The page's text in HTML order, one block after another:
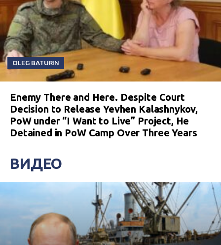
OLEG BATURIN
Enemy There and Here. Despite Court
Decision to Release Yevhen Kalashnykov,
PoW under “I Want to Live” Project, He
Detained in PoW Camp Over Three Years
ВИДЕО